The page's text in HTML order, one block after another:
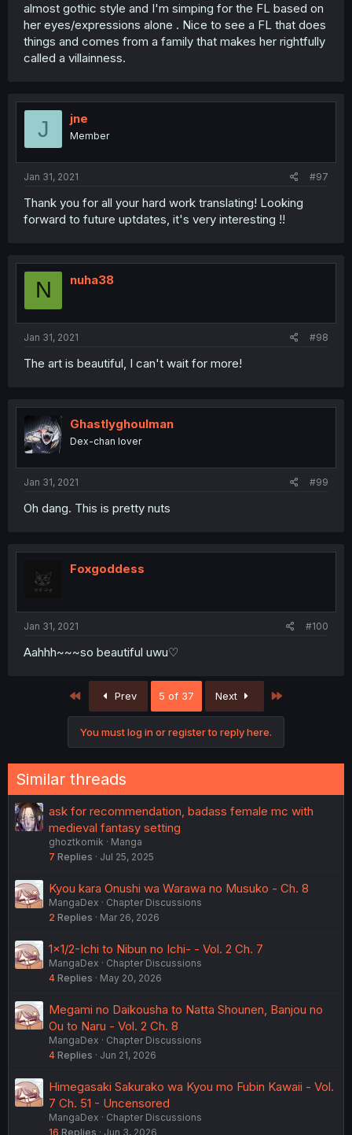
almost gothic style and I'm simping for the FL based on
her eyes/expressions alone . Nice to see a FL that does
things and comes from a family that makes her rightfully
called a villainness.
J jne
Member
Jan 31, 2021 #97
Thank you for all your hard work translating! Looking
forward to future uptdates, it's very interesting !!
N nuha38
Jan 31, 2021 #98
The art is beautiful, I can't wait for more!
Ghastlyghoulman
Dex-chan lover
Jan 31, 2021 #99
Oh dang. This is pretty nuts
Foxgoddess
Jan 31, 2021 #100
Aahhh~~~so beautiful uwu♡
First Prev 5 of 37 Next
You must log in or register to reply here.
Similar threads
ask for recommendation, badass female mc with
medieval fantasy setting
ghoztkomik
Manga
7 Replies Jul 25, 2025
Kyou kara Onushi wa Warawa no Musuko - Ch. 8
MangaDex
Chapter Discussions
2 Replies Mar 26, 2026
1×1/2-Ichi to Nibun no Ichi- - Vol. 2 Ch. 7
MangaDex
Chapter Discussions
4 Replies May 20, 2026
Megami no Daikousha to Natta Shounen, Banjou no
Ou to Naru - Vol. 2 Ch. 8
MangaDex
Chapter Discussions
4 Replies Jun 21, 2026
Himegasaki Sakurako wa Kyou mo Fubin Kawaii - Vol.
7 Ch. 51 - Uncensored
MangaDex
Chapter Discussions
16 Replies Jun 3, 2026